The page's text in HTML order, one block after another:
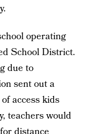
operating
School District.
due to
sent out a
access kids
teachers would